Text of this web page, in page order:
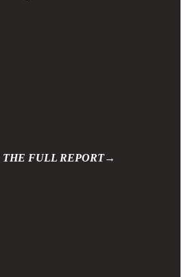
THE FULL REPORT→